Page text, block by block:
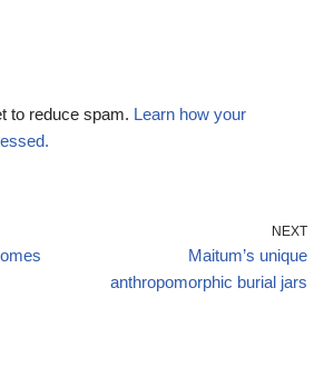
to reduce spam. Learn how your
NEXT
Maitum’s unique
anthropomorphic burial jars